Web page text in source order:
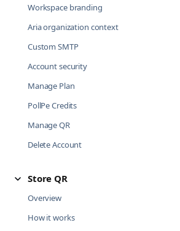
Workspace branding
Aria organization context
Custom SMTP
Account security
Manage Plan
PollPe Credits
Manage QR
Delete Account
Store QR
Overview
How it works